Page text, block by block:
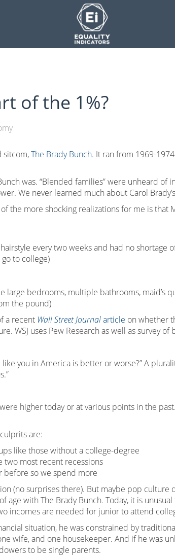
of the 1%?
sitcom,The Brady Bunch. It ran from 1969-
was. “Blended families” were unheard of
We never learned much about Carol
the more shocking realizations for me is that
every two weeks and had no
to college)
large bedrooms, multiple bathrooms, maid’s
the pound)
a recent Wall Street Journalarticle on whether
WSJ uses Pew Research as well as survey
you in America is better or worse?” A
higher today or at various points in the
are:
like those without a college-degree
two most recent recessions
before so we spend more
(no surprises there). But maybe pop
age with The Brady Bunch. Today, it is
incomes are needed for junior to attend
situation, he was constrained by
wife, and one housekeeper. And if he was
to be single parents.